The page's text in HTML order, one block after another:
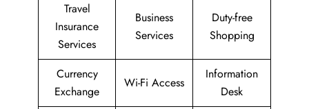
Travel
Insurance
Services
Business
Services
Duty-free
Shopping
Currency
Exchange
Wi-Fi Access
Information
Desk